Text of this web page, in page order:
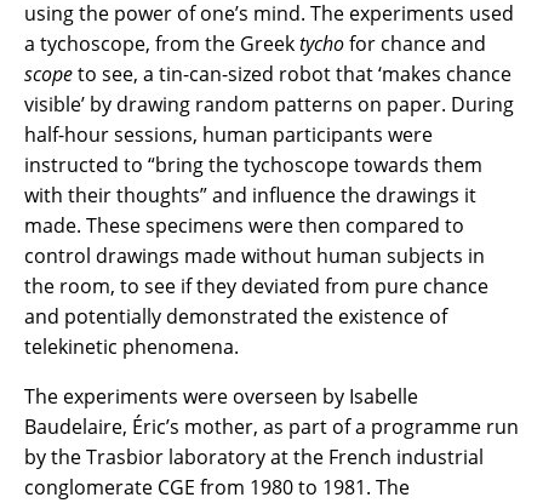
using the power of one’s mind. The experiments used
a tychoscope, from the Greektychofor chance and
scopeto see, a tin-can-sized robot that ‘makes chance
visible’ by drawing random patterns on paper. During
half-hour sessions, human participants were
instructed to “bring the tychoscope towards them
with their thoughts” and influence the drawings it
made. These specimens were then compared to
control drawings made without human subjects in
the room, to see if they deviated from pure chance
and potentially demonstrated the existence of
telekinetic phenomena.
The experiments were overseen by Isabelle
Baudelaire, Éric’s mother, as part of a programme run
by the Trasbior laboratory at the French industrial
conglomerate CGE from 1980 to 1981. The